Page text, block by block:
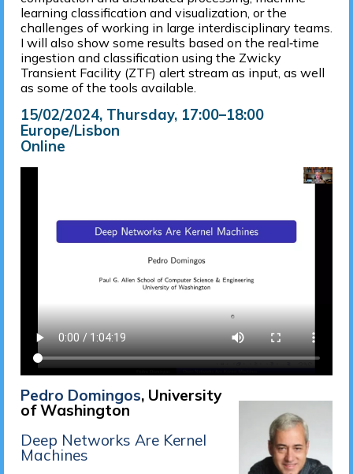
learning classification and visualization, or the
challenges of working in large interdisciplinary teams.
I will also show some results based on the real‐time
ingestion and classification using the Zwicky
Transient Facility (ZTF) alert stream as input, as well
as some of the tools available.
15/02/2024, Thursday, 17:00–18:00
Europe/Lisbon
Online
Pedro Domingos, University
of Washington
Deep Networks Are Kernel
Machines